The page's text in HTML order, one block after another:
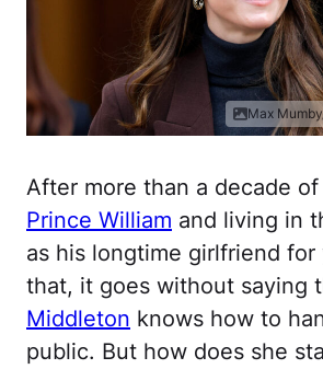
Max
After more than a decade
Prince William and living in
as his longtime girlfriend for
that, it goes without saying
Middleton knows how to
public. But how does she